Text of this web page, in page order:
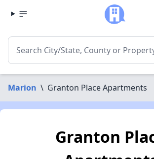
Marion \ Granton Place Apartments
Granton